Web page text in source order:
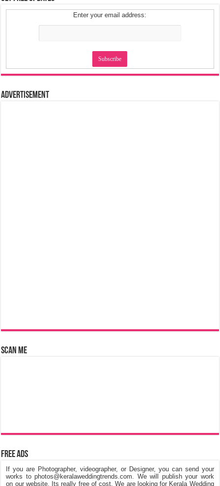
Enter your email address:
Advertisement
Scan Me
Free Ads
If you are Photographer, videographer, or Designer, you can send your
works to photos@keralaweddingtrends.com. We will publish your work
on our website, Its really free of cost. We are looking for Kerala Wedding